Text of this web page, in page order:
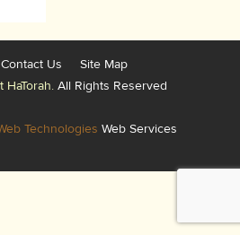
Contact Us
Site Map
HaTorah.All Rights Reserved
Technologies Web Services